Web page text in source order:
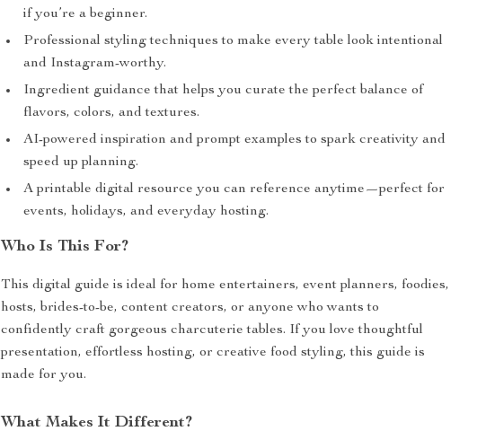
if you’re a beginner.
Professional styling techniques to make every table look intentional
and Instagram-worthy.
Ingredient guidance that helps you curate the perfect balance of
flavors, colors, and textures.
AI-powered inspiration and prompt examples to spark creativity and
speed up planning.
A printable digital resource you can reference anytime—perfect for
events, holidays, and everyday hosting.
Who Is This For?
This digital guide is ideal for home entertainers, event planners, foodies,
hosts, brides-to-be, content creators, or anyone who wants to
confidently craft gorgeous charcuterie tables. If you love thoughtful
presentation, effortless hosting, or creative food styling, this guide is
made for you.
What Makes It Different?